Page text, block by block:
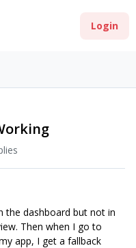
Login
the dashboard but not in
Then when I go to
app, I get a fallback